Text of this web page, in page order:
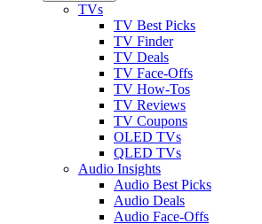
TVs
TV Best Picks
TV Finder
TV Deals
TV Face-Offs
TV How-Tos
TV Reviews
TV Coupons
OLED TVs
QLED TVs
Audio Insights
Audio Best Picks
Audio Deals
Audio Face-Offs